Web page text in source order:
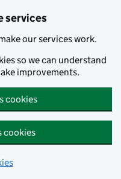
services
our services work.
so we can understand
improvements.
cookies
cookies